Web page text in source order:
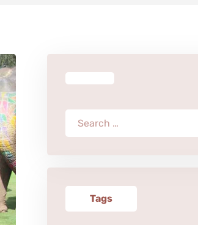
Tags